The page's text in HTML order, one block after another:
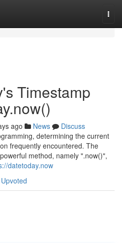
Timestamp
ago News
Discuss
determining the current
frequently encountered. The
method, namely ".now()",
datetoday.now